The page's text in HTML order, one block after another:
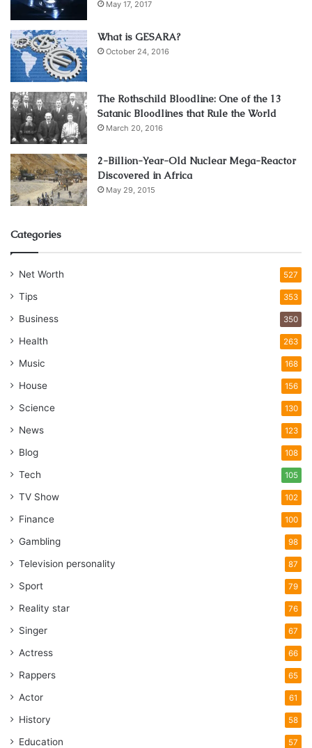
May 17, 2017
What is GESARA?
October 24, 2016
The Rothschild Bloodline: One of the 13
Satanic Bloodlines that Rule the World
March 20, 2016
2-Billion-Year-Old Nuclear Mega-Reactor
Discovered in Africa
May 29, 2015
Categories
Net Worth 527
Tips 353
Business 350
Health 263
Music 168
House 156
Science 130
News 123
Blog 108
Tech 105
TV Show 102
Finance 100
Gambling 98
Television personality 87
Sport 79
Reality star 76
Singer 67
Actress 66
Rappers 65
Actor 61
History 58
Education 57